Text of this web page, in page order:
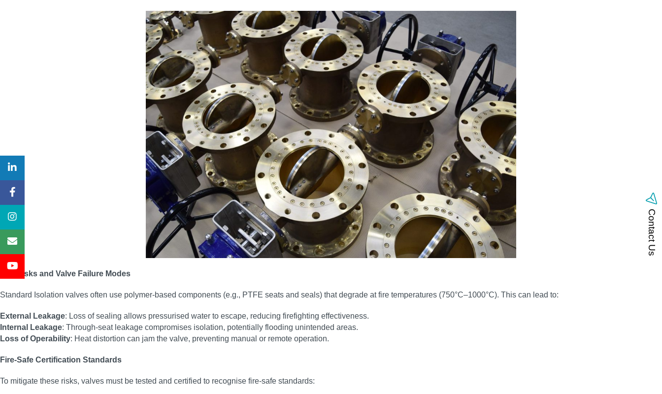
Fire Risks and Valve Failure Modes
Standard Isolation valves often use polymer-based components (e.g., PTFE seats and seals) that degrade at fire temperatures (750°C–1000°C). This can lead to:
External Leakage: Loss of sealing allows pressurised water to escape, reducing firefighting effectiveness.
Internal Leakage: Through-seat leakage compromises isolation, potentially flooding unintended areas.
Loss of Operability: Heat distortion can jam the valve, preventing manual or remote operation.
Fire-Safe Certification Standards
To mitigate these risks, valves must be tested and certified to recognise fire-safe standards:
Contact Us